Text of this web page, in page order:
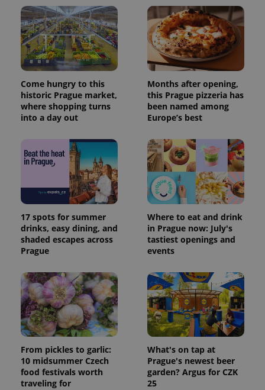
Come hungry to this
historic Prague market,
where shopping turns
into a day out
Months after opening,
this Prague pizzeria has
been named among
Europe’s best
17 spots for summer
drinks, easy dining, and
shaded escapes across
Prague
Where to eat and drink
in Prague now: July's
tastiest openings and
events
From pickles to garlic:
10 midsummer Czech
food festivals worth
traveling for
What's on tap at
Prague's newest beer
garden? Argus for CZK
25